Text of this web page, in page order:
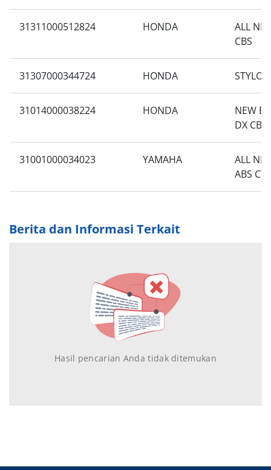
31311000512824 HONDA
ALL
CBS
31307000344724 HONDA STYLO
31014000038224 HONDA
NEW
DX CBS
31001000034023 YAMAHA
ALL
ABS
Berita dan Informasi Terkait
Hasil pencarian Anda tidak ditemukan